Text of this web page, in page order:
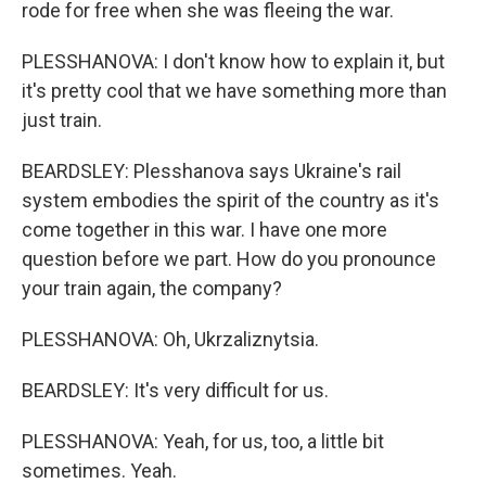
rode for free when she was fleeing the war.
PLESSHANOVA: I don't know how to explain it, but
it's pretty cool that we have something more than
just train.
BEARDSLEY: Plesshanova says Ukraine's rail
system embodies the spirit of the country as it's
come together in this war. I have one more
question before we part. How do you pronounce
your train again, the company?
PLESSHANOVA: Oh, Ukrzaliznytsia.
BEARDSLEY: It's very difficult for us.
PLESSHANOVA: Yeah, for us, too, a little bit
sometimes. Yeah.